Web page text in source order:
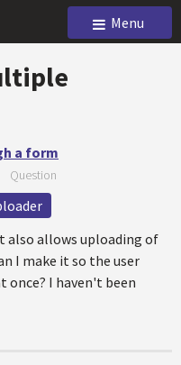
Menu
a form
Question
also allows uploading of
I make it so the user
once? I haven't been